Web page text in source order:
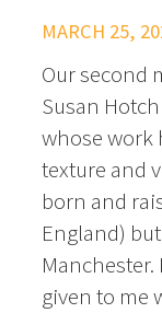
MARCH 25,
Our second
Susan
whose work
texture and
born and
England)
given to me